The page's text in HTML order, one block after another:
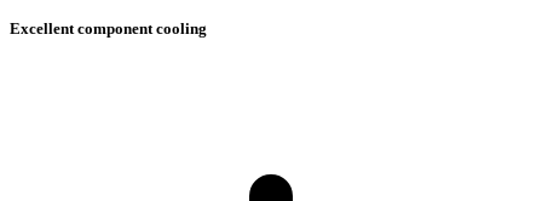
Excellent component cooling